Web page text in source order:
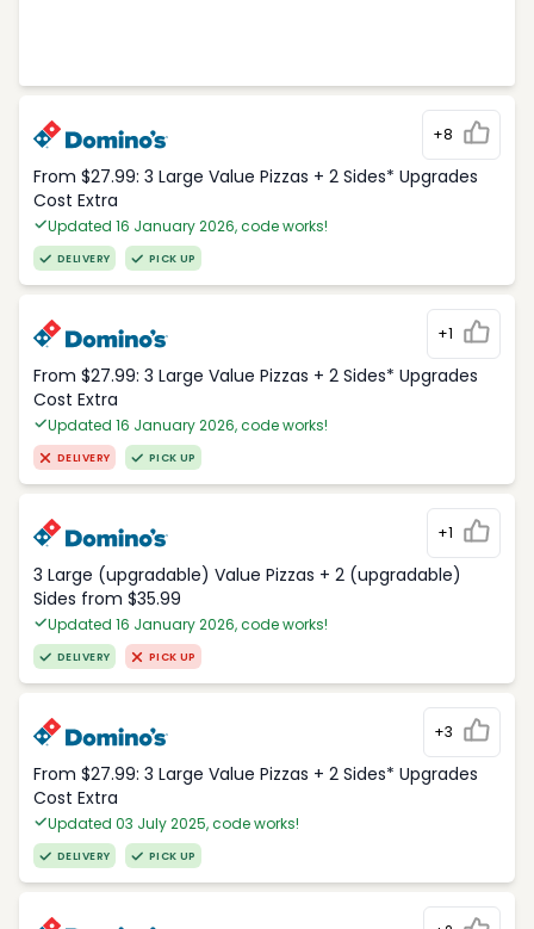
+8
From $27.99: 3 Large Value Pizzas + 2 Sides* Upgrades
Cost Extra
Updated 16 January 2026, code works!
DELIVERY PICK UP
+1
From $27.99: 3 Large Value Pizzas + 2 Sides* Upgrades
Cost Extra
Updated 16 January 2026, code works!
DELIVERY PICK UP
+1
3 Large (upgradable) Value Pizzas + 2 (upgradable)
Sides from $35.99
Updated 16 January 2026, code works!
DELIVERY PICK UP
+3
From $27.99: 3 Large Value Pizzas + 2 Sides* Upgrades
Cost Extra
Updated 03 July 2025, code works!
DELIVERY PICK UP